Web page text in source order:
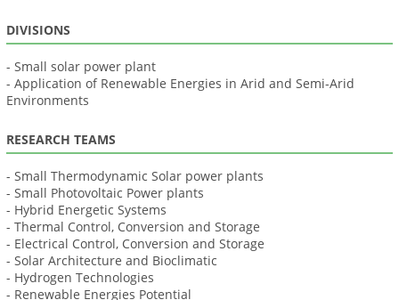
DIVISIONS
- Small solar power plant
- Application of Renewable Energies in Arid and Semi-Arid
Environments
RESEARCH TEAMS
- Small Thermodynamic Solar power plants
- Small Photovoltaic Power plants
- Hybrid Energetic Systems
- Thermal Control, Conversion and Storage
- Electrical Control, Conversion and Storage
- Solar Architecture and Bioclimatic
- Hydrogen Technologies
- Renewable Energies Potential